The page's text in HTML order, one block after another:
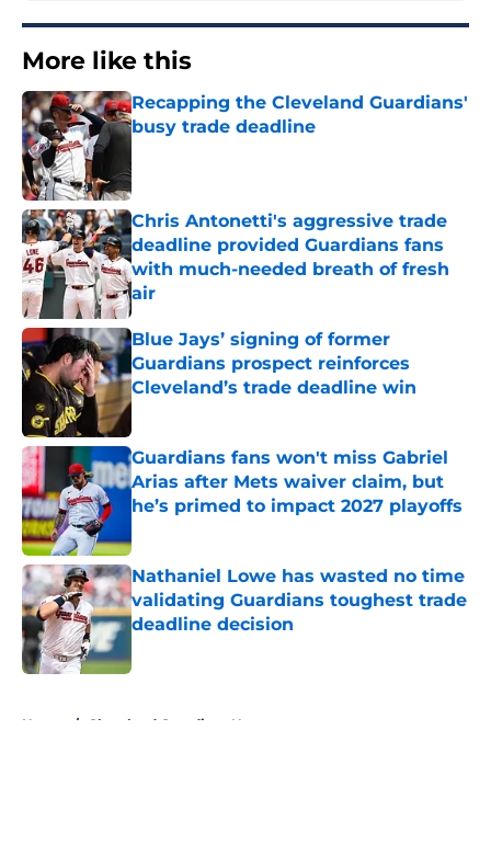
More like this
Recapping the Cleveland Guardians'
busy trade deadline
Chris Antonetti's aggressive trade
deadline provided Guardians fans
with much-needed breath of fresh
air
Published by on Invalid Date
Blue Jays’ signing of former
Guardians prospect reinforces
Cleveland’s trade deadline win
Published by on Invalid Date
Guardians fans won't miss Gabriel
Arias after Mets waiver claim, but
he’s primed to impact 2027 playoffs
Nathaniel Lowe has wasted no time
validating Guardians toughest trade
deadline decision
Home / Cleveland Guardians News